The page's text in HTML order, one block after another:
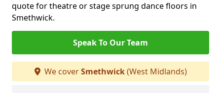
quote for theatre or stage sprung dance floors in
Smethwick.
Speak To Our Team
We coverSmethwick(West Midlands)